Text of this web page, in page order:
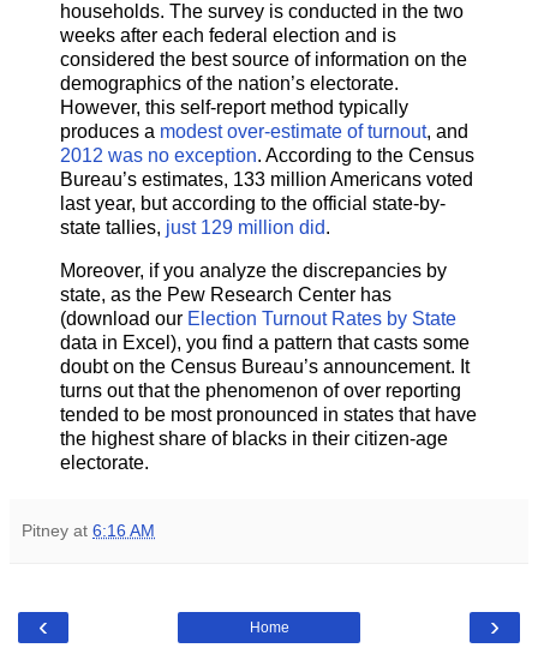
households. The survey is conducted in the two
weeks after each federal election and is
considered the best source of information on the
demographics of the nation’s electorate.
However, this self-report method typically
produces a modest over-estimate of turnout, and
2012 was no exception. According to the Census
Bureau’s estimates, 133 million Americans voted
last year, but according to the official state-by-
state tallies, just 129 million did.
Moreover, if you analyze the discrepancies by
state, as the Pew Research Center has
(download our Election Turnout Rates by State
data in Excel), you find a pattern that casts some
doubt on the Census Bureau’s announcement. It
turns out that the phenomenon of over reporting
tended to be most pronounced in states that have
the highest share of blacks in their citizen-age
electorate.
Pitney at 6:16 AM
‹ ›
Home